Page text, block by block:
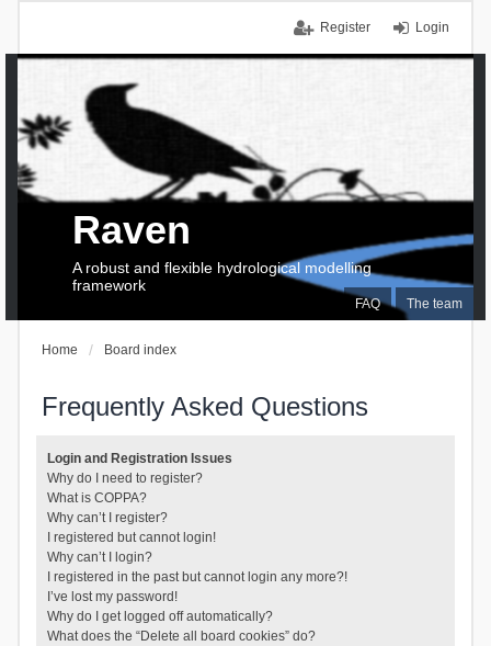
Login
Register
FAQ The team
Raven
A robust and flexible hydrological modelling
framework
Home Board index
Frequently Asked Questions
Login and Registration Issues
Why do I need to register?
What is COPPA?
Why can’t I register?
I registered but cannot login!
Why can’t I login?
I registered in the past but cannot login any more?!
I’ve lost my password!
Why do I get logged off automatically?
What does the “Delete all board cookies” do?